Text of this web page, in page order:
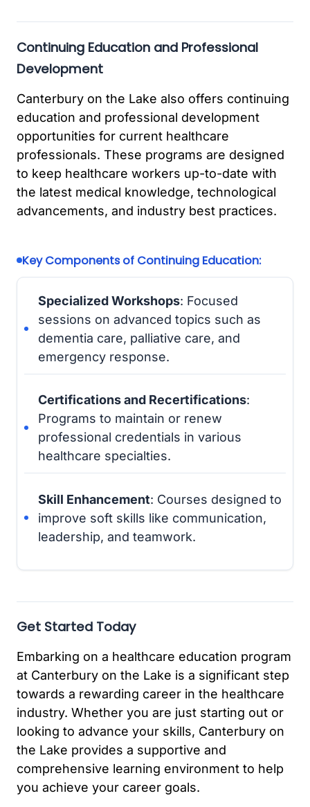
Continuing Education and Professional
Development
Canterbury on the Lake also offers continuing
education and professional development
opportunities for current healthcare
professionals. These programs are designed
to keep healthcare workers up-to-date with
the latest medical knowledge, technological
advancements, and industry best practices.
Key Components of Continuing Education:
Specialized Workshops: Focused
sessions on advanced topics such as
dementia care, palliative care, and
emergency response.
Certifications and Recertifications:
Programs to maintain or renew
professional credentials in various
healthcare specialties.
Skill Enhancement: Courses designed to
improve soft skills like communication,
leadership, and teamwork.
Get Started Today
Embarking on a healthcare education program
at Canterbury on the Lake is a significant step
towards a rewarding career in the healthcare
industry. Whether you are just starting out or
looking to advance your skills, Canterbury on
the Lake provides a supportive and
comprehensive learning environment to help
you achieve your career goals.